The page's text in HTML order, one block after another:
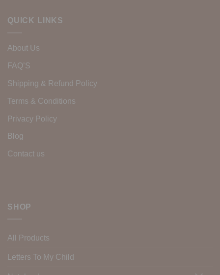
QUICK LINKS
About Us
FAQ’S
Shipping & Refund Policy
Terms & Conditions
Privacy Policy
Blog
Contact us
SHOP
All Products
Letters To My Child